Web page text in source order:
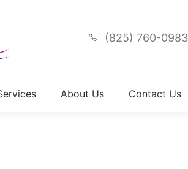
(825) 760-0983
About Us Contact Us